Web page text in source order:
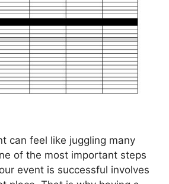
can feel like juggling many
of the most important steps
event is successful involves